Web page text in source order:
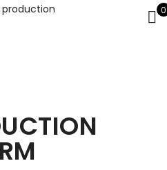
0